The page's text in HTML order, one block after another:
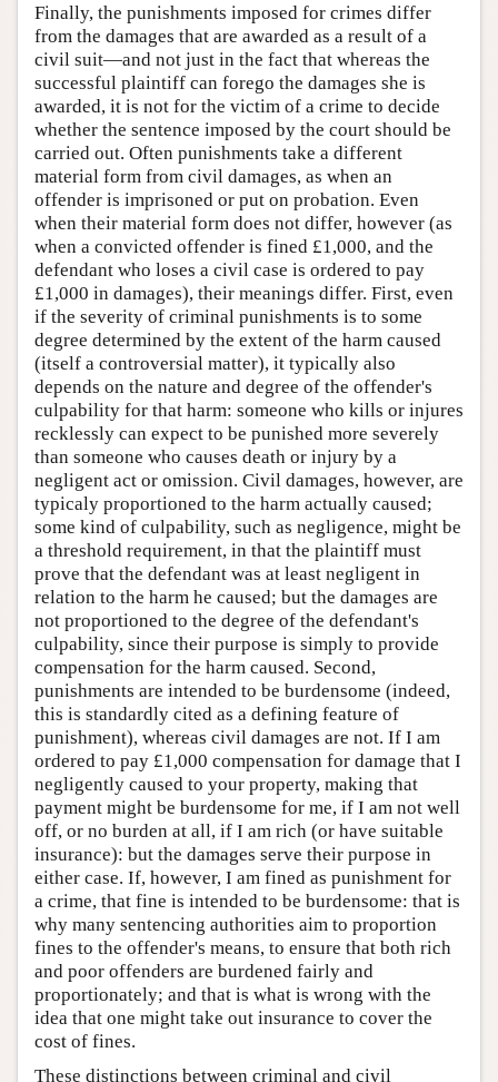
Finally, the punishments imposed for crimes differ
from the damages that are awarded as a result of a
civil suit—and not just in the fact that whereas the
successful plaintiff can forego the damages she is
awarded, it is not for the victim of a crime to decide
whether the sentence imposed by the court should be
carried out. Often punishments take a different
material form from civil damages, as when an
offender is imprisoned or put on probation. Even
when their material form does not differ, however (as
when a convicted offender is fined £1,000, and the
defendant who loses a civil case is ordered to pay
£1,000 in damages), their meanings differ. First, even
if the severity of criminal punishments is to some
degree determined by the extent of the harm caused
(itself a controversial matter), it typically also
depends on the nature and degree of the offender's
culpability for that harm: someone who kills or injures
recklessly can expect to be punished more severely
than someone who causes death or injury by a
negligent act or omission. Civil damages, however, are
typicaly proportioned to the harm actually caused;
some kind of culpability, such as negligence, might be
a threshold requirement, in that the plaintiff must
prove that the defendant was at least negligent in
relation to the harm he caused; but the damages are
not proportioned to the degree of the defendant's
culpability, since their purpose is simply to provide
compensation for the harm caused. Second,
punishments are intended to be burdensome (indeed,
this is standardly cited as a defining feature of
punishment), whereas civil damages are not. If I am
ordered to pay £1,000 compensation for damage that I
negligently caused to your property, making that
payment might be burdensome for me, if I am not well
off, or no burden at all, if I am rich (or have suitable
insurance): but the damages serve their purpose in
either case. If, however, I am fined as punishment for
a crime, that fine is intended to be burdensome: that is
why many sentencing authorities aim to proportion
fines to the offender's means, to ensure that both rich
and poor offenders are burdened fairly and
proportionately; and that is what is wrong with the
idea that one might take out insurance to cover the
cost of fines.
These distinctions between criminal and civil